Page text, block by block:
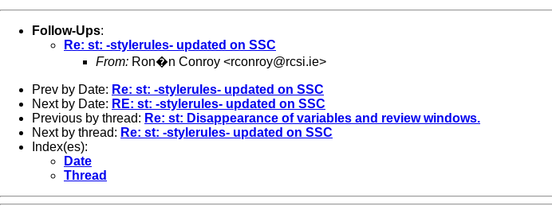
Follow-Ups:
Re: st: -stylerules- updated on SSC
From: Ron�n Conroy <rconroy@rcsi.ie>
Prev by Date: Re: st: -stylerules- updated on SSC
Next by Date: RE: st: -stylerules- updated on SSC
Previous by thread: Re: st: Disappearance of variables and review windows.
Next by thread: Re: st: -stylerules- updated on SSC
Index(es):
Date
Thread